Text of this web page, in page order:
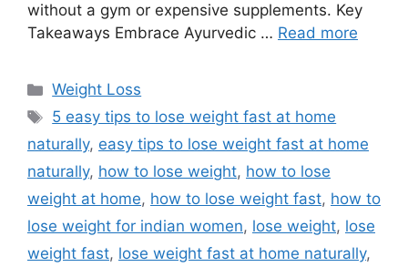
without a gym or expensive supplements. Key
Takeaways Embrace Ayurvedic … Read more
Categories
Weight Loss
Tags
5 easy tips to lose weight fast at home
naturally, easy tips to lose weight fast at home
naturally, how to lose weight, how to lose
weight at home, how to lose weight fast, how to
lose weight for indian women, lose weight, lose
weight fast, lose weight fast at home naturally,